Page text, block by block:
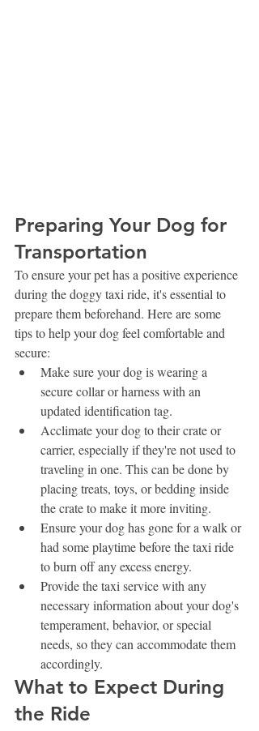
Preparing Your Dog for
Transportation
To ensure your pet has a positive experience
during the doggy taxi ride, it's essential to
prepare them beforehand. Here are some
tips to help your dog feel comfortable and
secure:
Make sure your dog is wearing a
secure collar or harness with an
updated identification tag.
Acclimate your dog to their crate or
carrier, especially if they're not used to
traveling in one. This can be done by
placing treats, toys, or bedding inside
the crate to make it more inviting.
Ensure your dog has gone for a walk or
had some playtime before the taxi ride
to burn off any excess energy.
Provide the taxi service with any
necessary information about your dog's
temperament, behavior, or special
needs, so they can accommodate them
accordingly.
What to Expect During
the Ride